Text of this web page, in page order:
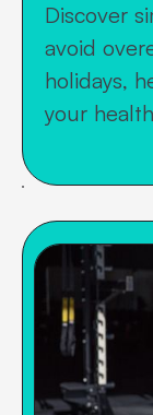
Discover
avoid
holidays,
your